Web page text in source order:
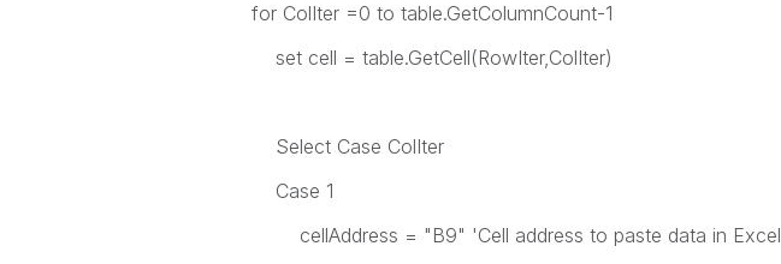
for ColIter =0 to table.GetColumnCount-1
set cell = table.GetCell(RowIter,ColIter)
Select Case ColIter
Case 1
cellAddress = "B9" 'Cell address to paste data in Excel